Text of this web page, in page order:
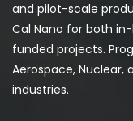
and pilot-scale
Cal Nano for both
funded projects.
Aerospace, Nuclear,
industries.